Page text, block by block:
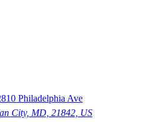
Philadelphia Ave
City, MD, 21842, US